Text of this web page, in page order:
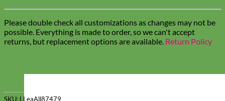
Please double check all customizations as changes may not be
possible. Everything is made to order, so we can't accept
returns, but replacement options are available. Return Policy
SKU: LLeaAll87479